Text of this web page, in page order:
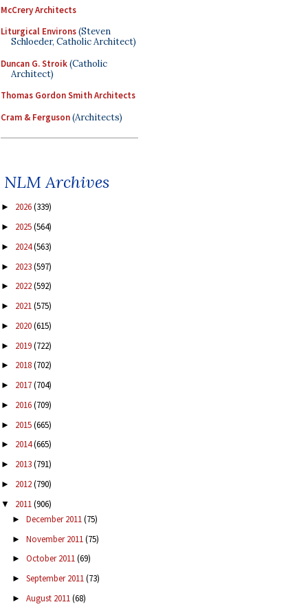
McCrery Architects
Liturgical Environs(Steven
Schloeder, Catholic Architect)
Duncan G. Stroik(Catholic
Architect)
Thomas Gordon Smith Architects
Cram & Ferguson(Architects)
NLM Archives
► 2026(339)
► 2025(564)
► 2024(563)
► 2023(597)
► 2022(592)
► 2021(575)
► 2020(615)
► 2019(722)
► 2018(702)
► 2017(704)
► 2016(709)
► 2015(665)
► 2014(665)
► 2013(791)
► 2012(790)
▼ 2011(906)
► December 2011(75)
► November 2011(75)
► October 2011(69)
► September 2011(73)
► August 2011(68)